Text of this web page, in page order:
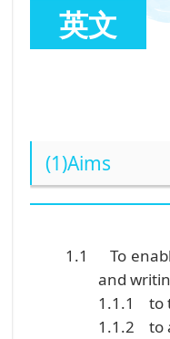
英文
(1)Aims
1.1
To
and
1.1.1
to
1.1.2
to